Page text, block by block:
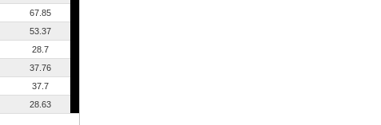
67.85
53.37
28.7
37.76
37.7
28.63